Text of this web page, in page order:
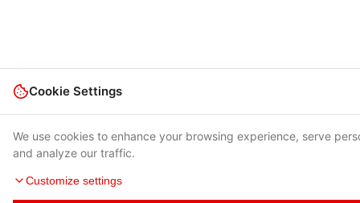
Cookie Settings
We use cookies to enhance your browsing experience, serve
and analyze our traffic.
Customize settings